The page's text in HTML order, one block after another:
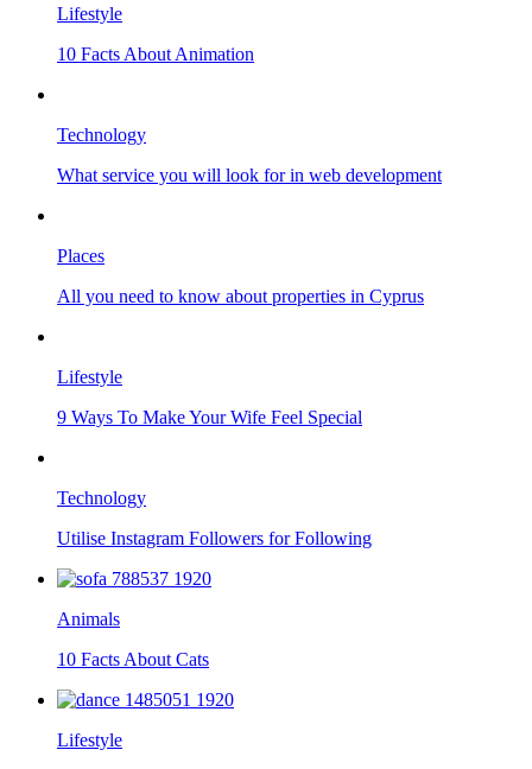
Lifestyle
10 Facts About Animation
Technology
What service you will look for in web development
Places
All you need to know about properties in Cyprus
Lifestyle
9 Ways To Make Your Wife Feel Special
Technology
Utilise Instagram Followers for Following
Animals
10 Facts About Cats
Lifestyle